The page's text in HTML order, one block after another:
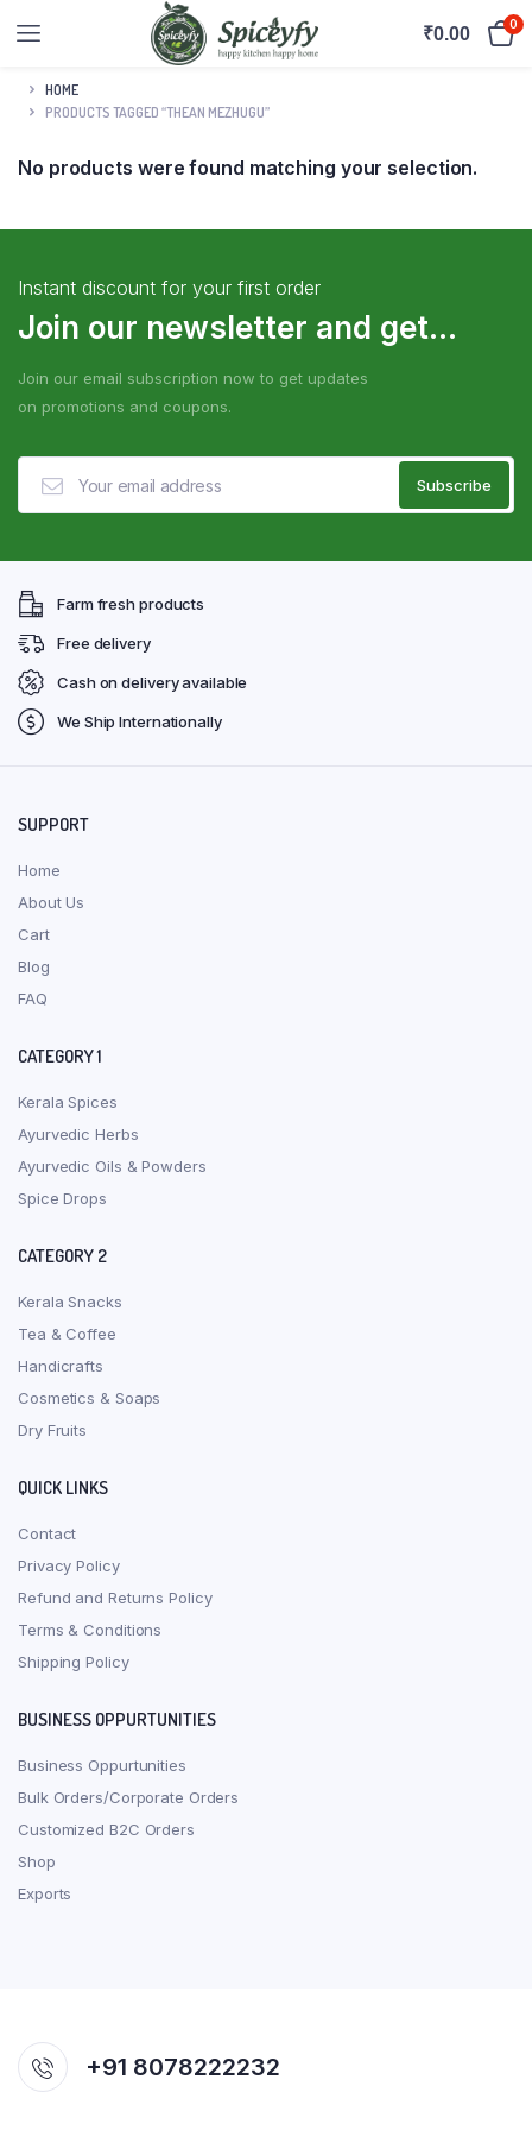
₹0.00 0
HOME
PRODUCTS TAGGED “THEAN MEZHUGU”
No products were found matching your selection.
Instant discount for your first order
Join our newsletter and get...
Join our email subscription now to get updates
on promotions and coupons.
Farm fresh products
Free delivery
Cash on delivery available
We Ship Internationally
SUPPORT
Home
About Us
Cart
Blog
FAQ
CATEGORY 1
Kerala Spices
Ayurvedic Herbs
Ayurvedic Oils & Powders
Spice Drops
CATEGORY 2
Kerala Snacks
Tea & Coffee
Handicrafts
Cosmetics & Soaps
Dry Fruits
QUICK LINKS
Contact
Privacy Policy
Refund and Returns Policy
Terms & Conditions
Shipping Policy
BUSINESS OPPURTUNITIES
Business Oppurtunities
Bulk Orders/Corporate Orders
Customized B2C Orders
Shop
Exports
+91 8078222232